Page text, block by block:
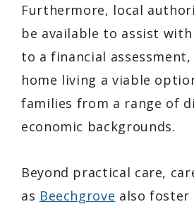
Furthermore, local
be available to assist
to a financial
home living a viable
families from a range of
economic backgrounds.
Beyond practical care,
as Beechgrove also foster